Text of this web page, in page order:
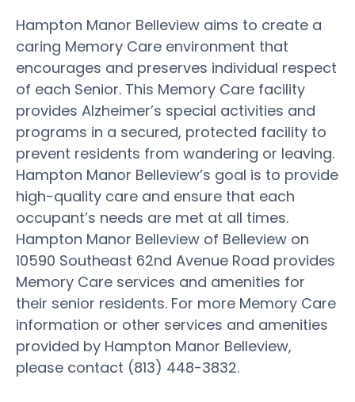
Hampton Manor Belleview aims to create a
caring Memory Care environment that
encourages and preserves individual respect
of each Senior. This Memory Care facility
provides Alzheimer’s special activities and
programs in a secured, protected facility to
prevent residents from wandering or leaving.
Hampton Manor Belleview’s goal is to provide
high-quality care and ensure that each
occupant’s needs are met at all times.
Hampton Manor Belleview of Belleview on
10590 Southeast 62nd Avenue Road provides
Memory Care services and amenities for
their senior residents. For more Memory Care
information or other services and amenities
provided by Hampton Manor Belleview,
please contact (813) 448-3832.